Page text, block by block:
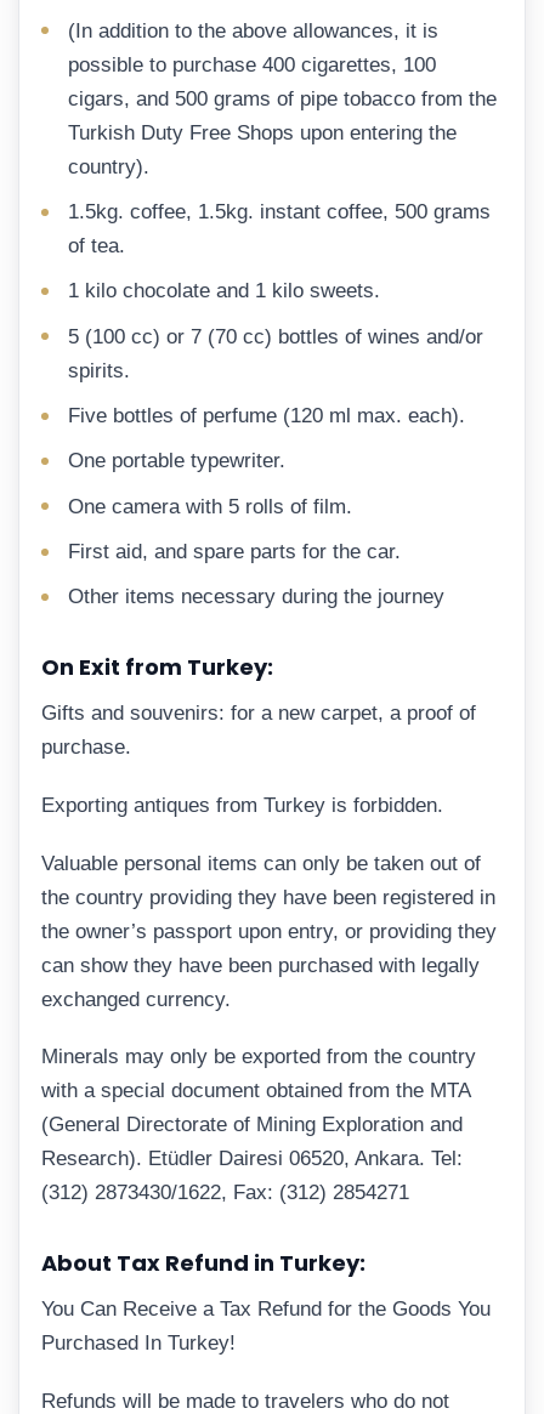
(In addition to the above allowances, it is
possible to purchase 400 cigarettes, 100
cigars, and 500 grams of pipe tobacco from the
Turkish Duty Free Shops upon entering the
country).
1.5kg. coffee, 1.5kg. instant coffee, 500 grams
of tea.
1 kilo chocolate and 1 kilo sweets.
5 (100 cc) or 7 (70 cc) bottles of wines and/or
spirits.
Five bottles of perfume (120 ml max. each).
One portable typewriter.
One camera with 5 rolls of film.
First aid, and spare parts for the car.
Other items necessary during the journey
On Exit from Turkey:
Gifts and souvenirs: for a new carpet, a proof of
purchase.
Exporting antiques from Turkey is forbidden.
Valuable personal items can only be taken out of
the country providing they have been registered in
the owner’s passport upon entry, or providing they
can show they have been purchased with legally
exchanged currency.
Minerals may only be exported from the country
with a special document obtained from the MTA
(General Directorate of Mining Exploration and
Research). Etüdler Dairesi 06520, Ankara. Tel:
(312) 2873430/1622, Fax: (312) 2854271
About Tax Refund in Turkey:
You Can Receive a Tax Refund for the Goods You
Purchased In Turkey!
Refunds will be made to travelers who do not